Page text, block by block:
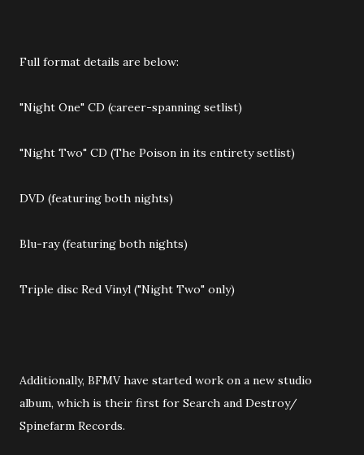
Full format details are below:
"Night One" CD (career-spanning setlist)
"Night Two" CD (The Poison in its entirety setlist)
DVD (featuring both nights)
Blu-ray (featuring both nights)
Triple disc Red Vinyl ("Night Two" only)
Additionally, BFMV have started work on a new studio
album, which is their first for Search and Destroy/
Spinefarm Records.